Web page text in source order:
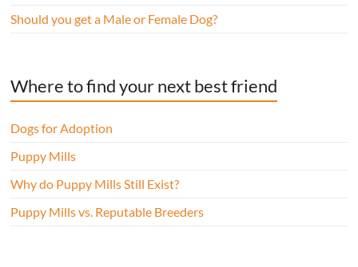
Should you get a Male or Female Dog?
Where to find your next best friend
Dogs for Adoption
Puppy Mills
Why do Puppy Mills Still Exist?
Puppy Mills vs. Reputable Breeders